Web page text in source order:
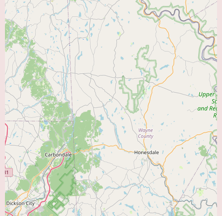
Currently, there is no information provided regarding any specific
promotional offers or new patient specials for Heart Care Group PC.
However, the primary benefit for local users is the presence of a dedicated
group of cardiologists within their community, offering a centralized
location for a wide range of heart care services. Establishing care with a
local cardiology practice is a crucial step in maintaining good
cardiovascular health and addressing any potential concerns promptly.
In conclusion, Heart Care Group PC in Coopersburg, PA, offers a local and
likely comprehensive option for individuals seeking a "Heart Doctor Near
Me." As a group practice, they likely provide a range of cardiovascular
services and a collaborative approach to patient care. Residents in
Coopersburg and the surrounding areas are encouraged to contact their
office directly to learn more about their specific services, the cardiologists
within the group, and how they can address their individual heart health
needs.